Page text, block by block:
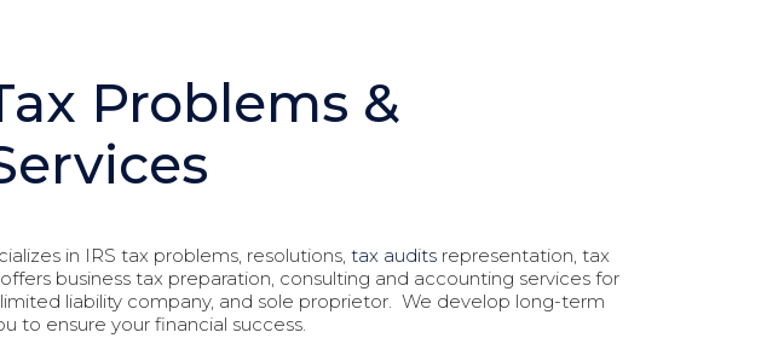
Problems &
in IRS tax problems, resolutions,tax audits representation, tax
offers business tax preparation, consulting and accounting services for
liability company, and sole proprietor. We develop long-term
to ensure your financial success.